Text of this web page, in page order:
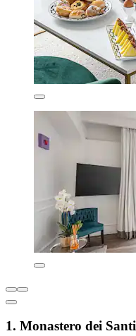
1. Monastero dei Santi